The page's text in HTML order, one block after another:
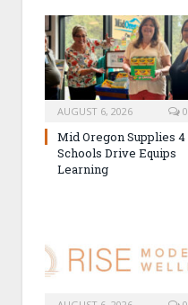
AUGUST 6, 2026 0
Mid Oregon Supplies 4
Schools Drive Equips
Learning